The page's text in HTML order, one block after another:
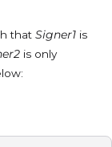
that Signer1 is
is only